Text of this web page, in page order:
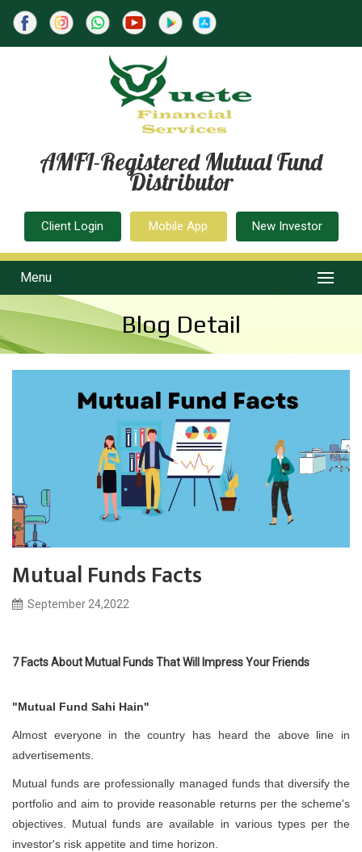
AMFI-Registered Mutual Fund
Distributor
Client Login Mobile App New Investor
Menu
Blog Detail
Mutual Funds Facts
September 24,2022
7 Facts About Mutual Funds That Will Impress Your Friends
"Mutual Fund Sahi Hain"
Almost everyone in the country has heard the above line in
advertisements.
Mutual funds are professionally managed funds that diversify the
portfolio and aim to provide reasonable returns per the scheme's
objectives. Mutual funds are available in various types per the
investor's risk appetite and time horizon.